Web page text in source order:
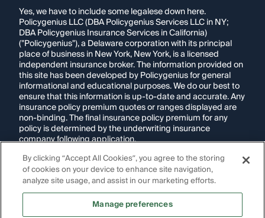
Yes, we have to include some legalese down here.
Policygenius LLC (DBA Policygenius Services LLC in NY;
DBA Policygenius Insurance Services in California)
("Policygenius"), a Delaware corporation with its principal
place of business in New York, New York, is a licensed
independent insurance broker. The information provided on
this site has been developed by Policygenius for general
informational and educational purposes. We do our best to
ensure that this information is up-to-date and accurate. Any
insurance policy premium quotes or ranges displayed are
non-binding. The final insurance policy premium for any
policy is determined by the underwriting insurance
company following application.
If you are using a screen reader and are having problems
using this website, please call1-855-695-2255for
assistance.
Images appearing on this website may be
generated through artificial intelligence. Any persons,
By clicking “Accept All Cookies”, you agree to the storing
of cookies on your device to enhance site navigation,
analyze site usage, and assist in our marketing efforts.
Manage preferences